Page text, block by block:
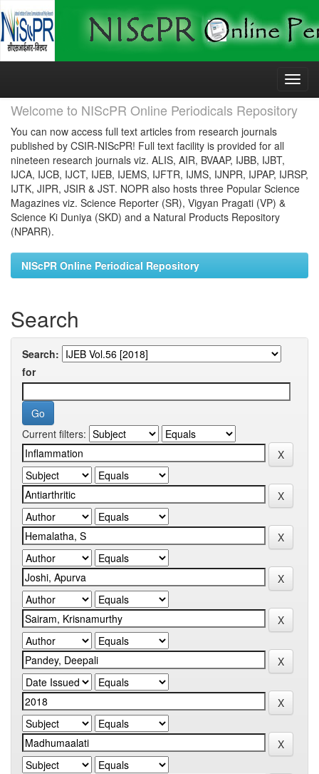
Skip
Welcome to NIScPR Online Periodicals Repository
You can now access full text articles from research journals
published by CSIR-NIScPR! Full text facility is provided for all
nineteen research journals viz. ALIS, AIR, BVAAP, IJBB, IJBT,
IJCA, IJCB, IJCT, IJEB, IJEMS, IJFTR, IJMS, IJNPR, IJPAP, IJRSP,
IJTK, JIPR, JSIR & JST. NOPR also hosts three Popular Science
Magazines viz. Science Reporter (SR), Vigyan Pragati (VP) &
Science Ki Duniya (SKD) and a Natural Products Repository
(NPARR).
NIScPR Online Periodical Repository
Search
Search:
for
Current filters: